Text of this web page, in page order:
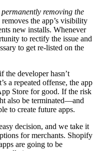
permanently removing the
the app’s visibility
new installs. Whenever
to rectify the issue and
to get re-listed on the
the developer hasn’t
a repeated offense, the app
Store for good. If the risk
also be terminated—and
to create future apps.
decision, and we take it
for merchants. Shopify
are going to be